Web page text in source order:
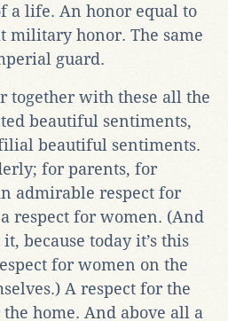
a life. An honor equal to
military honor. The same
guard.
together with these all the
beautiful sentiments,
beautiful sentiments.
for parents, for
admirable respect for
respect for women. (And
because today it’s this
for women on the
A respect for the
home. And above all a